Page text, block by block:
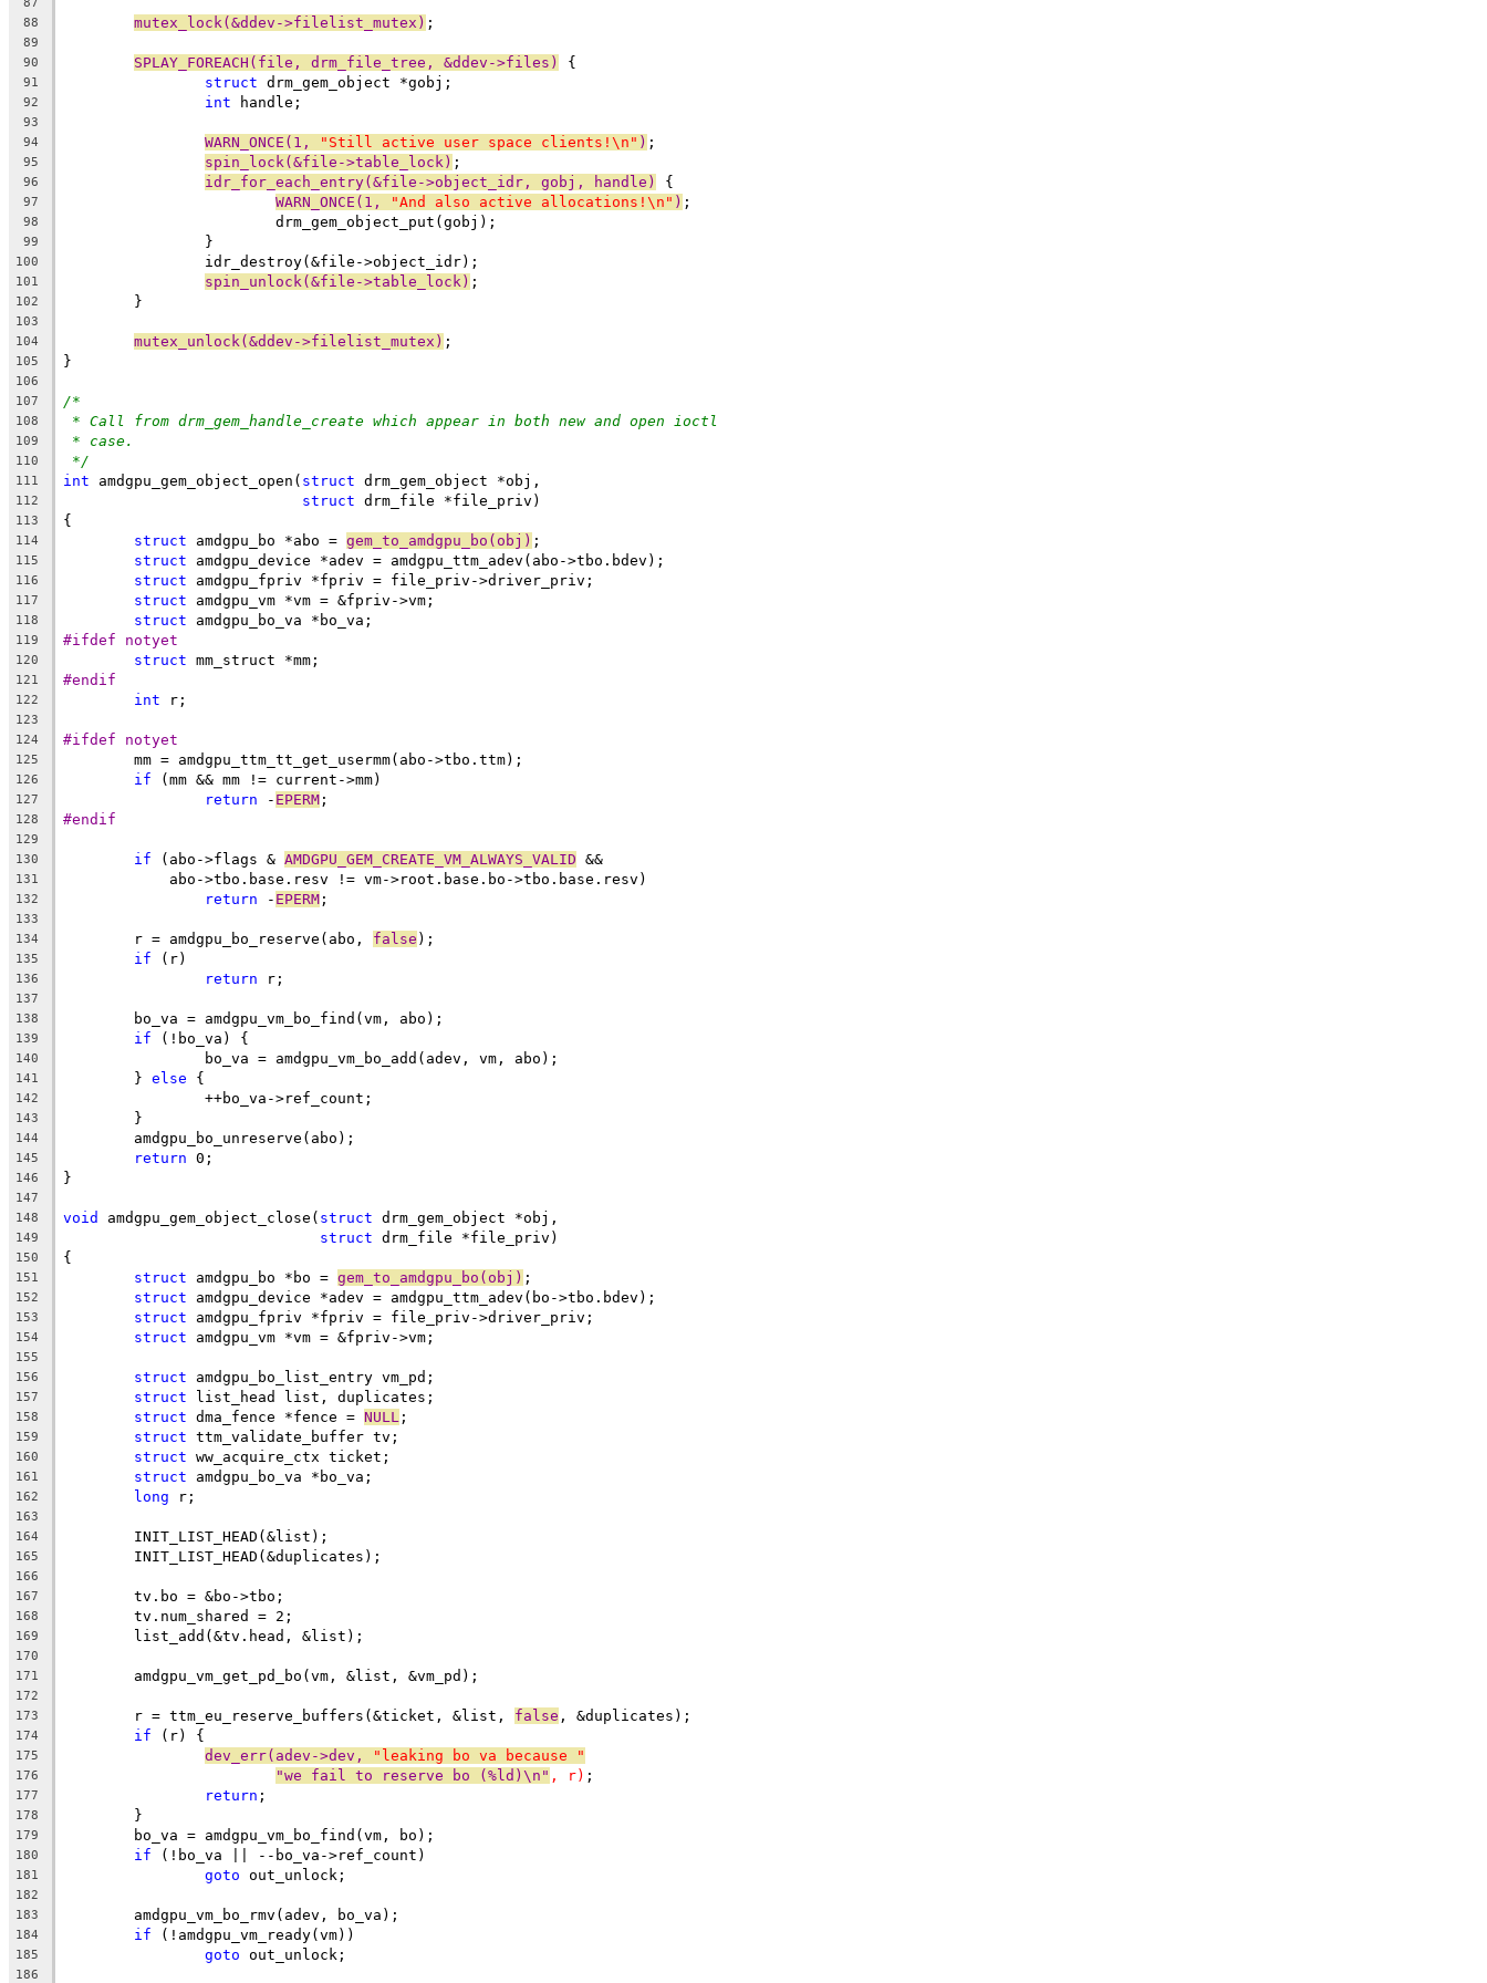
88
mutex_lock(&ddev->filelist_mutex) ;
89
90
SPLAY_FOREACH(file, drm_file_tree, &ddev->files) {
91 struct drm_gem_object *gobj;
92 int handle;
93
94
WARN_ONCE(1, "Still active user space clients!\n" ) ;
95 spin_lock(&file->table_lock) ;
96 idr_for_each_entry(&file->object_idr, gobj, handle) {
97 WARN_ONCE(1, "And also active allocations!\n" ) ;
98
			drm_gem_object_put(gobj);
99
		}
100
		idr_destroy(&file->object_idr);
101 spin_unlock(&file->table_lock) ;
102
	}
103
104
mutex_unlock(&ddev->filelist_mutex) ;
105 }
106
107
/*
108 * Call from drm_gem_handle_create which appear in both new and open ioctl
109 * case.
110 */
111 int amdgpu_gem_object_open( struct drm_gem_object *obj,
112 struct drm_file *file_priv)
113 {
114 struct amdgpu_bo *abo = gem_to_amdgpu_bo(obj) ;
115 struct amdgpu_device *adev = amdgpu_ttm_adev(abo->tbo.bdev);
116 struct amdgpu_fpriv *fpriv = file_priv->driver_priv;
117 struct amdgpu_vm *vm = &fpriv->vm;
118 struct amdgpu_bo_va *bo_va;
119 #ifdef notyet
120 struct mm_struct *mm;
121 #endif
122 int r;
123
124
#ifdef notyet
125
	mm = amdgpu_ttm_tt_get_usermm(abo->tbo.ttm);
126 if (mm && mm != current->mm)
127 return - EPERM ;
128 #endif
129
130
if (abo->flags & AMDGPU_GEM_CREATE_VM_ALWAYS_VALID &&
131
	    abo->tbo.base.resv != vm->root.base.bo->tbo.base.resv)
132 return - EPERM ;
133
134
	r = amdgpu_bo_reserve(abo,
false );
135 if (r)
136 return r;
137
138
	bo_va = amdgpu_vm_bo_find(vm, abo);
139 if (!bo_va) {
140
		bo_va = amdgpu_vm_bo_add(adev, vm, abo);
141
	}
else {
142
		++bo_va->ref_count;
143
	}
144
	amdgpu_bo_unreserve(abo);
145 return 0;
146 }
147
148
void amdgpu_gem_object_close( struct drm_gem_object *obj,
149 struct drm_file *file_priv)
150 {
151 struct amdgpu_bo *bo = gem_to_amdgpu_bo(obj) ;
152 struct amdgpu_device *adev = amdgpu_ttm_adev(bo->tbo.bdev);
153 struct amdgpu_fpriv *fpriv = file_priv->driver_priv;
154 struct amdgpu_vm *vm = &fpriv->vm;
155
156
struct amdgpu_bo_list_entry vm_pd;
157 struct list_head list, duplicates;
158 struct dma_fence *fence = NULL ;
159 struct ttm_validate_buffer tv;
160 struct ww_acquire_ctx ticket;
161 struct amdgpu_bo_va *bo_va;
162 long r;
163
164
	INIT_LIST_HEAD(&list);
165
	INIT_LIST_HEAD(&duplicates);
166
167
	tv.bo = &bo->tbo;
168
	tv.num_shared = 2;
169
	list_add(&tv.head, &list);
170
171
	amdgpu_vm_get_pd_bo(vm, &list, &vm_pd);
172
173
	r = ttm_eu_reserve_buffers(&ticket, &list,
false , &duplicates);
174 if (r) {
175 dev_err(adev->dev, "leaking bo va because "
176 "we fail to reserve bo (%ld)\n" , r) ;
177 return ;
178
	}
179
	bo_va = amdgpu_vm_bo_find(vm, bo);
180 if (!bo_va || --bo_va->ref_count)
181 goto out_unlock;
182
183
	amdgpu_vm_bo_rmv(adev, bo_va);
184 if (!amdgpu_vm_ready(vm))
185 goto out_unlock;
186